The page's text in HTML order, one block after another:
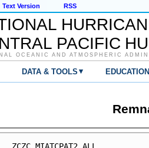
Text Version RSS
PACIFIC
OCEANIC AND ATMOSPHERIC
DATA & TOOLS ▾